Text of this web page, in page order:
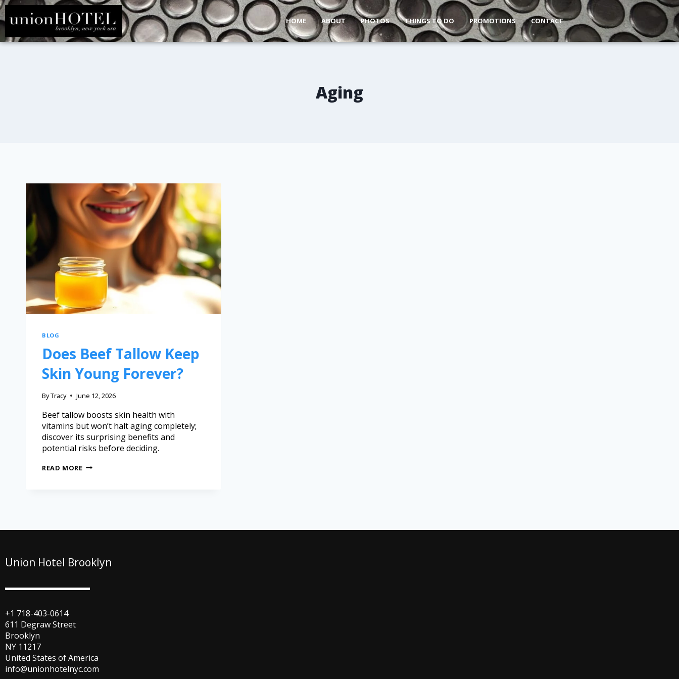
HOME ABOUT PHOTOS THINGS TO DO PROMOTIONS CONTACT
Aging
BLOG
Does Beef Tallow Keep
Skin Young Forever?
ByTracy June 12, 2026
Beef tallow boosts skin health with
vitamins but won’t halt aging completely;
discover its surprising benefits and
potential risks before deciding.
READ MORE
Union Hotel Brooklyn
+1 718-403-0614
611 Degraw Street
Brooklyn
NY 11217
United States of America
info@unionhotelnyc.com